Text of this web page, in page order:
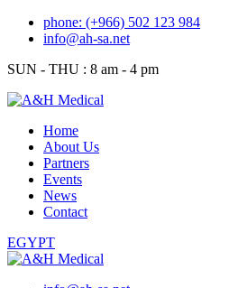
Skip
phone: (+966) 502 123 984
info@ah-sa.net
SUN - THU : 8 am - 4 pm
Home
About Us
Partners
Events
News
Contact
EGYPT